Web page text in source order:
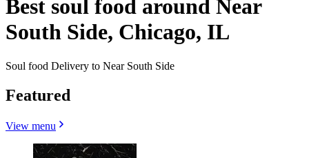
Best soul food around Near
South Side, Chicago, IL
Soul food Delivery to Near South Side
Featured
View menu